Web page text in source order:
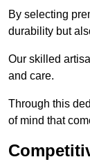
By selecting
durability but
Our skilled
and care.
Through this
of mind that